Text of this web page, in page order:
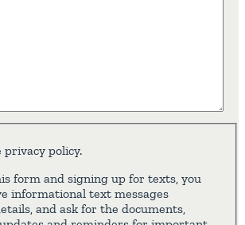
policy.
form and signing up for texts, you
informational text messages
and ask for the documents,